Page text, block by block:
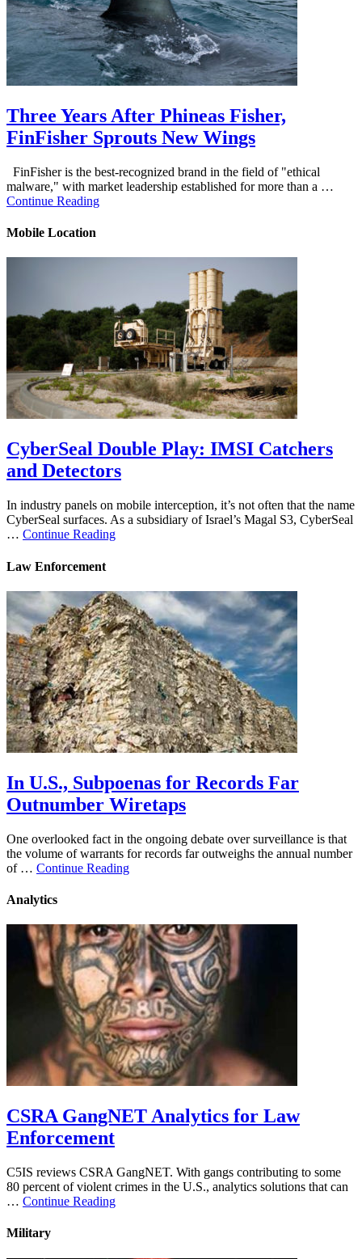
Three Years After Phineas Fisher,
FinFisher Sprouts New Wings
FinFisher is the best-recognized brand in the field of "ethical
malware," with market leadership established for more than a …
Continue Reading
Mobile Location
CyberSeal Double Play: IMSI Catchers
and Detectors
In industry panels on mobile interception, it’s not often that the name
CyberSeal surfaces. As a subsidiary of Israel’s Magal S3, CyberSeal
… Continue Reading
Law Enforcement
In U.S., Subpoenas for Records Far
Outnumber Wiretaps
One overlooked fact in the ongoing debate over surveillance is that
the volume of warrants for records far outweighs the annual number
of … Continue Reading
Analytics
CSRA GangNET Analytics for Law
Enforcement
C5IS reviews CSRA GangNET. With gangs contributing to some
80 percent of violent crimes in the U.S., analytics solutions that can
… Continue Reading
Military